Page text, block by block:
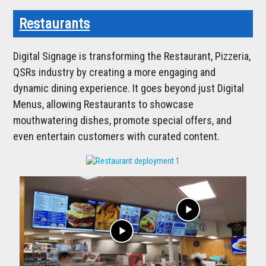
Restaurants
Digital Signage is transforming the Restaurant, Pizzeria,
QSRs industry by creating a more engaging and
dynamic dining experience. It goes beyond just Digital
Menus, allowing Restaurants to showcase
mouthwatering dishes, promote special offers, and
even entertain customers with curated content.
play_arrow
play_arrow